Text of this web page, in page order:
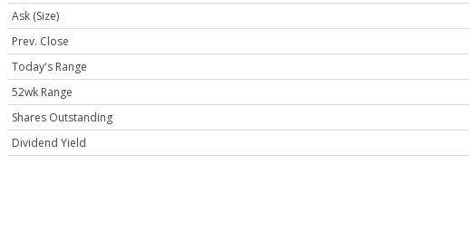
Ask (Size)
Prev. Close
Today's Range
52wk Range
Shares Outstanding
Dividend Yield